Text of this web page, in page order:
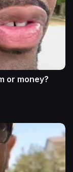
or money?